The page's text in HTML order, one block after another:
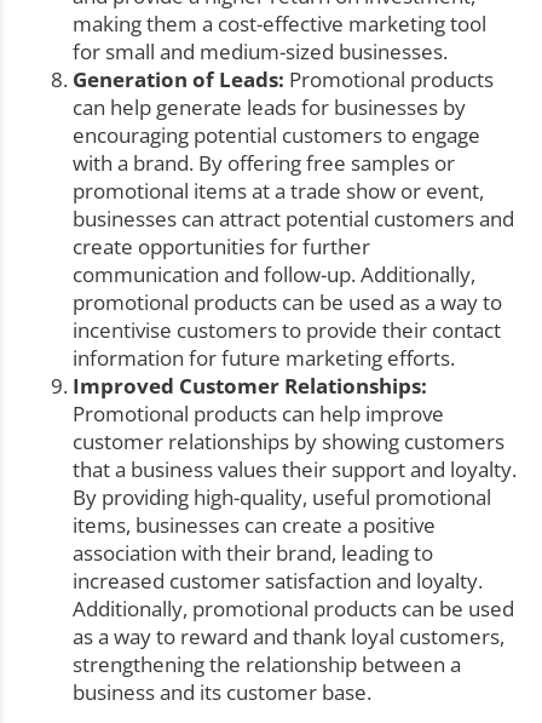
making them a cost-effective marketing tool
for small and medium-sized businesses.
Generation of Leads: Promotional products
can help generate leads for businesses by
encouraging potential customers to engage
with a brand. By offering free samples or
promotional items at a trade show or event,
businesses can attract potential customers and
create opportunities for further
communication and follow-up. Additionally,
promotional products can be used as a way to
incentivise customers to provide their contact
information for future marketing efforts.
Improved Customer Relationships:
Promotional products can help improve
customer relationships by showing customers
that a business values their support and loyalty.
By providing high-quality, useful promotional
items, businesses can create a positive
association with their brand, leading to
increased customer satisfaction and loyalty.
Additionally, promotional products can be used
as a way to reward and thank loyal customers,
strengthening the relationship between a
business and its customer base.